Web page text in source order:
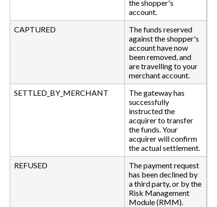
the shopper's
account.
CAPTURED
The funds reserved
against the shopper's
account have now
been removed, and
are travelling to your
merchant account.
SETTLED_BY_MERCHANT
The gateway has
successfully
instructed the
acquirer to transfer
the funds. Your
acquirer will confirm
the actual settlement.
REFUSED
The payment request
has been declined by
a third party, or by the
Risk Management
Module (RMM).